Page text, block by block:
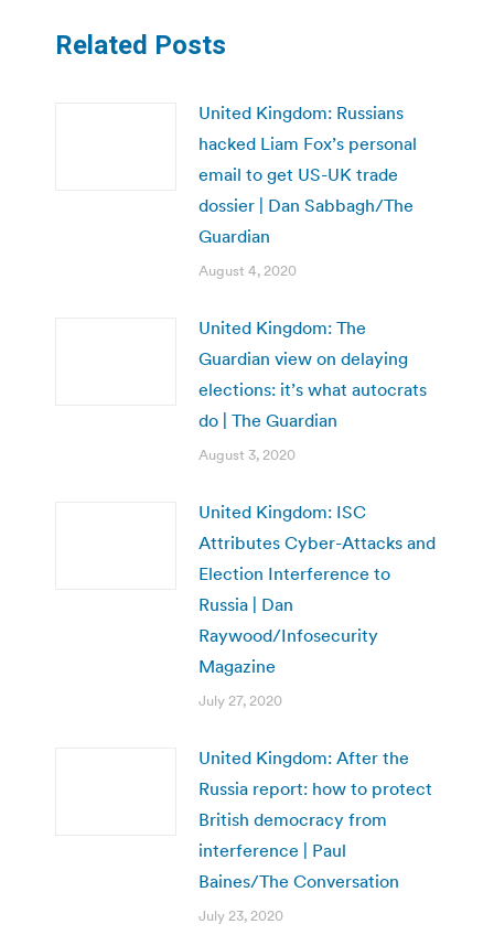
Related Posts
United Kingdom: Russians
hacked Liam Fox’s personal
email to get US-UK trade
dossier | Dan Sabbagh/The
Guardian
August 4, 2020
United Kingdom: The
Guardian view on delaying
elections: it’s what autocrats
do | The Guardian
August 3, 2020
United Kingdom: ISC
Attributes Cyber-Attacks and
Election Interference to
Russia | Dan
Raywood/Infosecurity
Magazine
July 27, 2020
United Kingdom: After the
Russia report: how to protect
British democracy from
interference | Paul
Baines/The Conversation
July 23, 2020